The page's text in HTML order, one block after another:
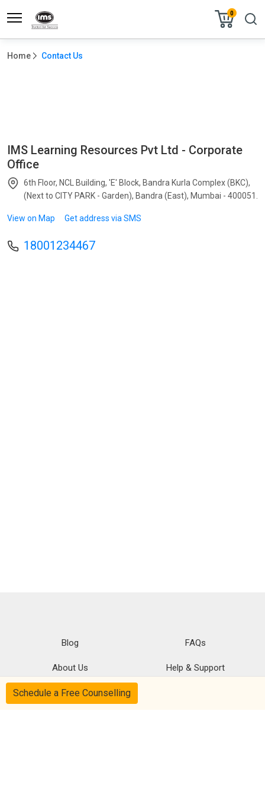
0
Home Contact Us
IMS Learning Resources Pvt Ltd - Corporate
Office
6th Floor, NCL Building, 'E' Block, Bandra Kurla Complex (BKC),
(Next to CITY PARK - Garden), Bandra (East), Mumbai - 400051.
View on Map Get address via SMS
18001234467
Blog FAQs
About Us Help & Support
Privacy
Schedule a Free Counselling